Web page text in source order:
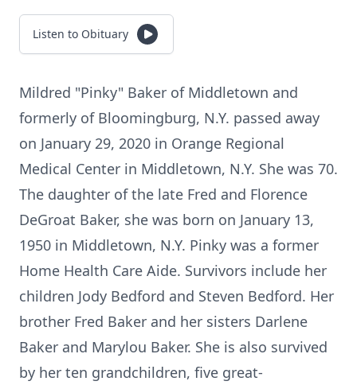
Listen to Obituary
Mildred "Pinky" Baker of Middletown and
formerly of Bloomingburg, N.Y. passed away
on January 29, 2020 in Orange Regional
Medical Center in Middletown, N.Y. She was 70.
The daughter of the late Fred and Florence
DeGroat Baker, she was born on January 13,
1950 in Middletown, N.Y. Pinky was a former
Home Health Care Aide. Survivors include her
children Jody Bedford and Steven Bedford. Her
brother Fred Baker and her sisters Darlene
Baker and Marylou Baker. She is also survived
by her ten grandchildren, five great-